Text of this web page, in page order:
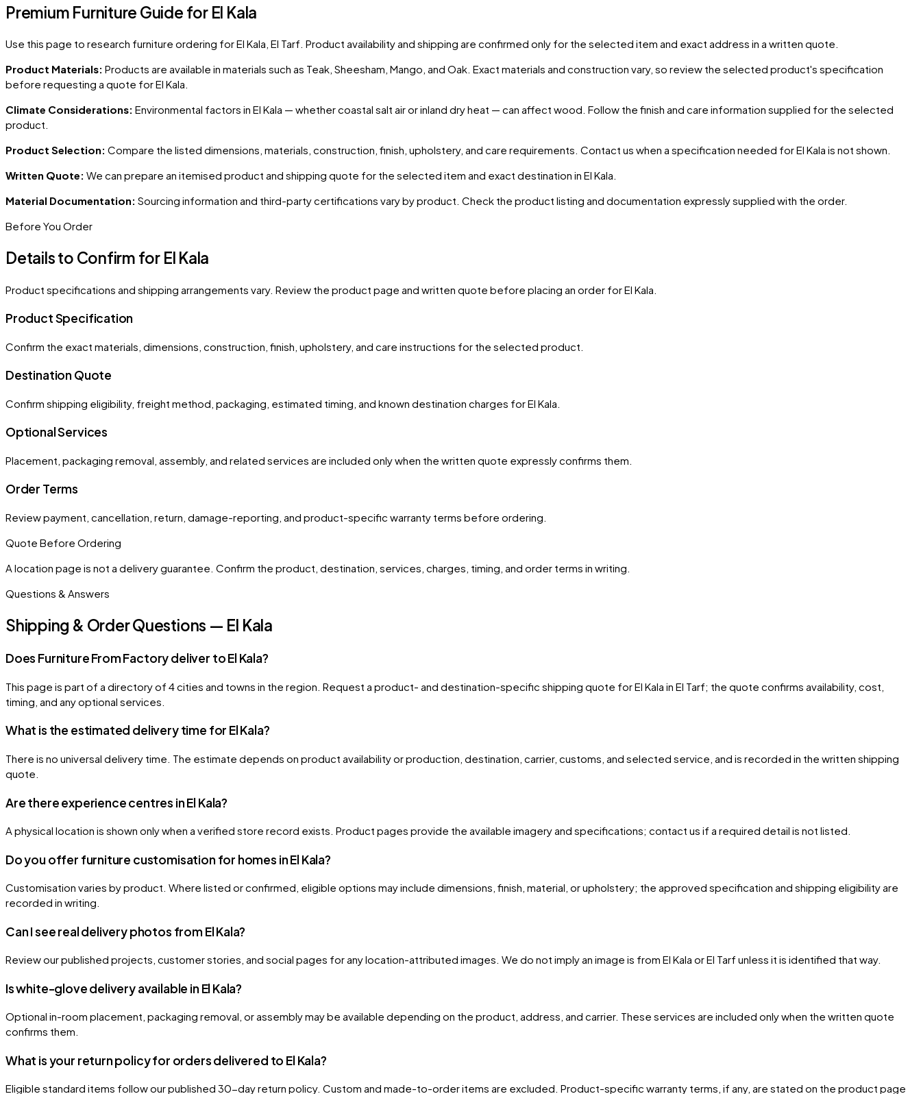
Premium Furniture Guide for El Kala
Use this page to research furniture ordering forEl Kala, El Tarf. Product availability and shipping are confirmed only for the selected item and exact address in a written quote.
Product Materials: Products are available in materials such as Teak, Sheesham, Mango, and Oak. Exact materials and construction vary, so review the selected product's specification
before requesting a quote forEl Kala.
Climate Considerations: Environmental factors in El Kala — whether coastal salt air or inland dry heat — can affect wood. Follow the finish and care information supplied for the selected
product.
Product Selection: Compare the listed dimensions, materials, construction, finish, upholstery, and care requirements. Contact us when a specification needed forEl Kala is not shown.
Written Quote: We can prepare an itemised product and shipping quote for the selected item and exact destination in El Kala.
Material Documentation: Sourcing information and third-party certifications vary by product. Check the product listing and documentation expressly supplied with the order.
Before You Order
Details to Confirm for El Kala
Product specifications and shipping arrangements vary. Review the product page and written quote before placing an order forEl Kala
Product Specification
Confirm the exact materials, dimensions, construction, finish, upholstery, and care instructions for the selected product.
Destination Quote
Confirm shipping eligibility, freight method, packaging, estimated timing, and known destination charges for El Kala.
Optional Services
Placement, packaging removal, assembly, and related services are included only when the written quote expressly confirms them.
Order Terms
Review payment, cancellation, return, damage-reporting, and product-specific warranty terms before ordering.
Quote Before Ordering
A location page is not a delivery guarantee. Confirm the product, destination, services, charges, timing, and order terms in writing.
Questions & Answers
Shipping & Order Questions — El Kala
Does Furniture From Factory deliver to El Kala?
This page is part of a directory of 4 cities and towns in the region. Request a product- and destination-specific shipping quote for El Kala in El Tarf; the quote confirms availability, cost,
timing, and any optional services.
What is the estimated delivery time for El Kala?
There is no universal delivery time. The estimate depends on product availability or production, destination, carrier, customs, and selected service, and is recorded in the written shipping
quote.
Are there experience centres in El Kala?
A physical location is shown only when a verified store record exists. Product pages provide the available imagery and specifications; contact us if a required detail is not listed.
Do you offer furniture customisation for homes in El Kala?
Customisation varies by product. Where listed or confirmed, eligible options may include dimensions, finish, material, or upholstery; the approved specification and shipping eligibility are
recorded in writing.
Can I see real delivery photos from El Kala?
Review our published projects, customer stories, and social pages for any location-attributed images. We do not imply an image is from El Kala or El Tarf unless it is identified that way.
Is white-glove delivery available in El Kala?
Optional in-room placement, packaging removal, or assembly may be available depending on the product, address, and carrier. These services are included only when the written quote
confirms them.
What is your return policy for orders delivered to El Kala?
Eligible standard items follow our published 30-day return policy. Custom and made-to-order items are excluded. Product-specific warranty terms, if any, are stated on the product page